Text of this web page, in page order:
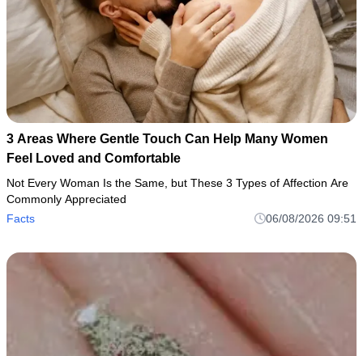
3 Areas Where Gentle Touch Can Help Many Women
Feel Loved and Comfortable
Not Every Woman Is the Same, but These 3 Types of Affection Are
Commonly Appreciated
Facts
06/08/2026 09:51